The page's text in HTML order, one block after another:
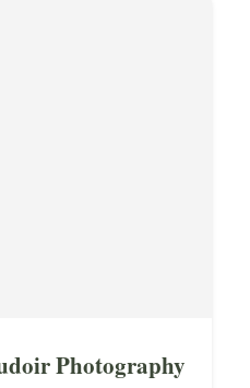
Photography